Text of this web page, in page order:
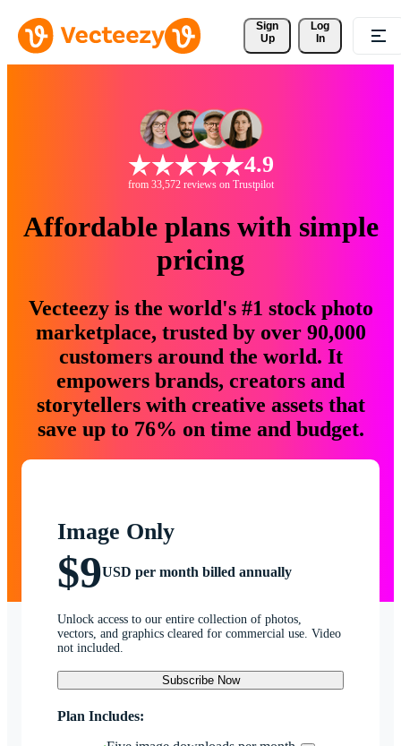
Sign
Up
Log
In
4.9
from 33,572 reviews on Trustpilot
Affordable plans with simple
pricing
Vecteezy is the world's #1 stock photo
marketplace, trusted by over 90,000
customers around the world. It
empowers brands, creators and
storytellers with creative assets that
save up to 76% on time and budget.
Image Only
$9USD per month billed annually
Unlock access to our entire collection of photos,
vectors, and graphics cleared for commercial use. Video
not included.
Subscribe Now
Plan Includes: